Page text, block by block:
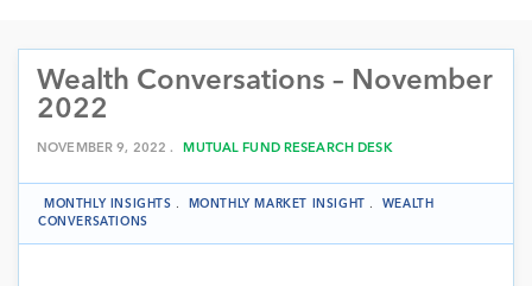
MUTUAL FUND RESEARCH
EQUITY RESEARCH
NFO
PERSONAL FINANCE
MARKET INSIGHTS
ARCHIVES
Wealth Conversations – November
2022
NOVEMBER 9, 2022 . MUTUAL FUND RESEARCH DESK
MONTHLY INSIGHTS . MONTHLY MARKET INSIGHT .
WEALTH
CONVERSATIONS